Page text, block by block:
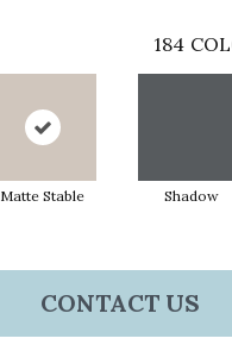
184
Matte Stable Shadow
CONTACT US